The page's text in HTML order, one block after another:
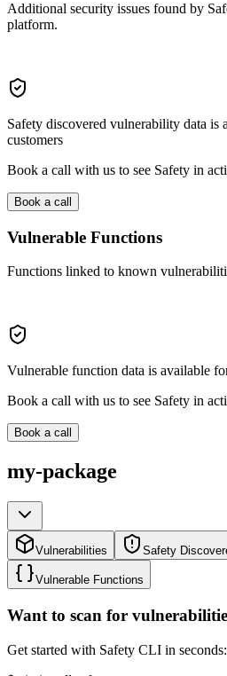
Additional security issues found by
platform.
Safety discovered vulnerability data is
customers
Book a call with us to see Safety in
Book a call
Vulnerable Functions
Functions linked to known
Vulnerable function data is available
Book a call with us to see Safety in
Book a call
my-package
Vulnerabilities Safety
Vulnerable Functions
Want to scan for
Get started with Safety CLI in seconds: